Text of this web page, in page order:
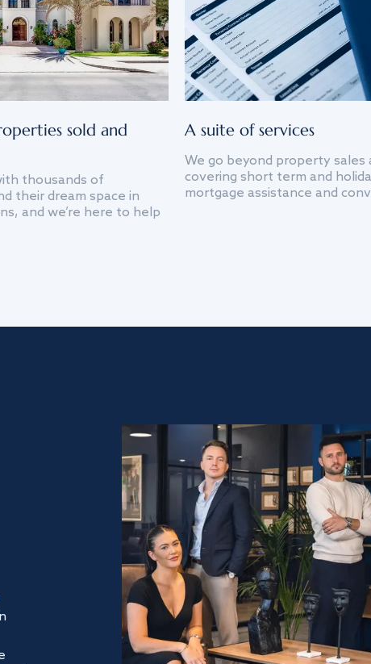
sold and
thousands of
their dream space in
and we’re here to help
A suite of services
We go beyond property sales
covering short term and
mortgage assistance and